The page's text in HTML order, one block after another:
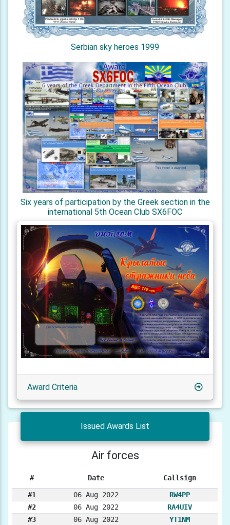
Serbian sky heroes 1999
Six years of participation by the Greek section in the
international 5th Ocean Club SX6FOC
Award Criteria
Issued Awards List
Air forces
# Date Callsign
#1 06 Aug 2022
RW4PP
#2
06 Aug 2022
RA4UIV
#3
06 Aug 2022
YT1NM